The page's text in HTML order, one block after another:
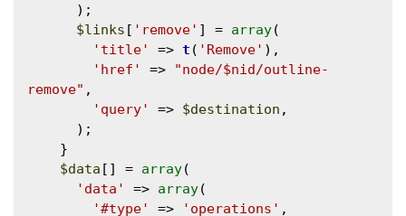
$links [ 'remove' ] = array(
'title'
=> t ( 'Remove' ),
'href'
=>
"node/$nid/outline-
remove" ,
'query'
=> $destination ,
$data [] = array(
'data'
=> array(
'#type'
=> 'operations' ,